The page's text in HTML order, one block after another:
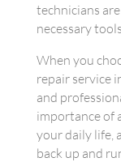
technicians
necessary
When you
repair service
and
importance of
your daily life,
back up and